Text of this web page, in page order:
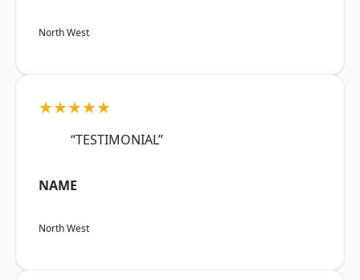
North West
★★★★★
“TESTIMONIAL”
NAME
North West